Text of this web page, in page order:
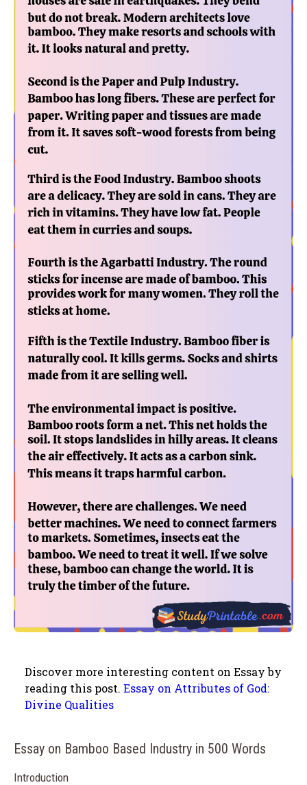
Discover more interesting content on Essay by
reading this post. Essay on Attributes of God:
Divine Qualities
Essay on Bamboo Based Industry in 500 Words
Introduction